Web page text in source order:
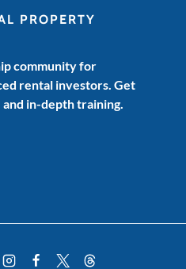
PROPERTY
community for
rental investors. Get
in-depth training.